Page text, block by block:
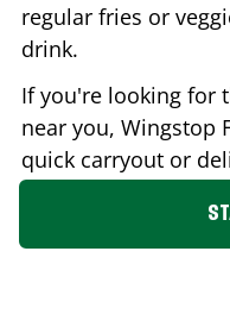
regular fries or
drink.
If you're looking for
near you, Wingstop
quick carryout or